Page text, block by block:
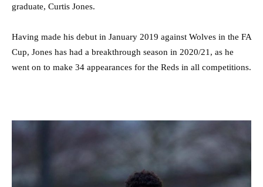
graduate, Curtis Jones.
Having made his debut in January 2019 against Wolves in the FA
Cup, Jones has had a breakthrough season in 2020/21, as he
went on to make 34 appearances for the Reds in all competitions.